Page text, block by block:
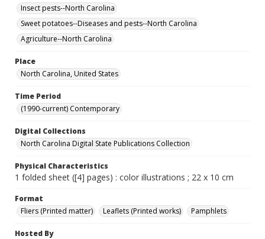
Insect pests--North Carolina
Sweet potatoes--Diseases and pests--North Carolina
Agriculture--North Carolina
Place
North Carolina, United States
Time Period
(1990-current) Contemporary
Digital Collections
North Carolina Digital State Publications Collection
Physical Characteristics
1 folded sheet ([4] pages) : color illustrations ; 22 x 10 cm
Format
Fliers (Printed matter)
Leaflets (Printed works) Pamphlets
Hosted By